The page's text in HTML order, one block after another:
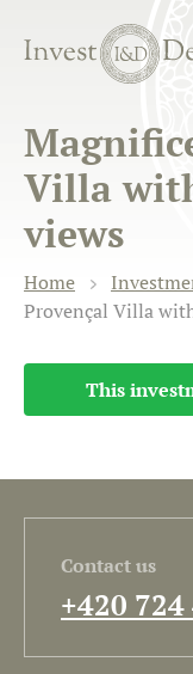
Villa
views
Home
Provençal Villa
This
Contact us
+420 724